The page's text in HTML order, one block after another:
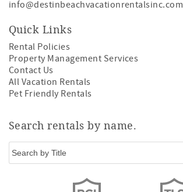
info@destinbeachvacationrentalsinc.com
Quick Links
Rental Policies
Property Management Services
Contact Us
All Vacation Rentals
Pet Friendly Rentals
Search rentals by name.